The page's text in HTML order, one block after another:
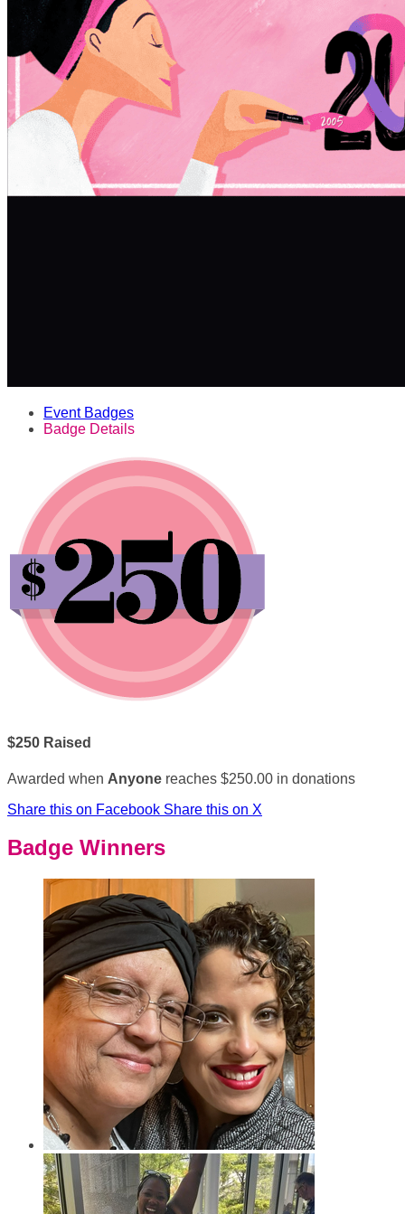
Event Badges
Badge Details
$250 Raised
Awarded when Anyone reaches $250.00 in donations
Share this on Facebook Share this on X
Badge Winners